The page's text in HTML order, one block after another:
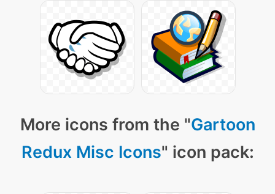
More icons from the "Gartoon
Redux Misc Icons" icon pack: